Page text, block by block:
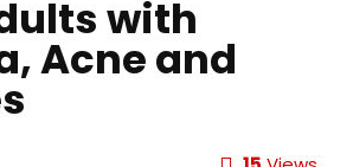
with
Acne and